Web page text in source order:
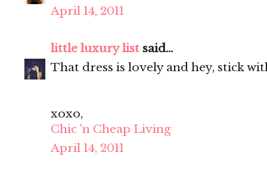
April 14, 2011
little luxury list said...
That dress is lovely and hey, stick
xoxo,
Chic 'n Cheap Living
April 14, 2011